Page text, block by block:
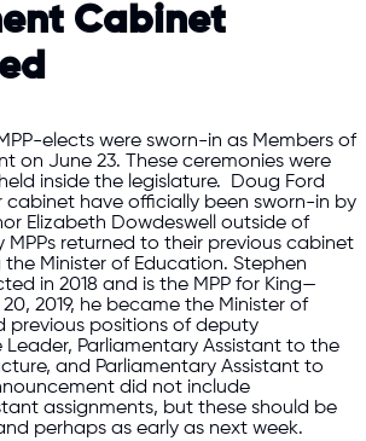
Cabinet
elects were sworn-in as Members of
on June 23. These ceremonies were
inside the legislature. Doug Ford
cabinet have officially been sworn-in by
Elizabeth Dowdeswell outside of
MPPs returned to their previous cabinet
Minister of Education. Stephen
in 2018 and is the MPP for King—
2019, he became the Minister of
previous positions of deputy
Parliamentary Assistant to the
and Parliamentary Assistant to
did not include
assignments, but these should be
perhaps as early as next week.